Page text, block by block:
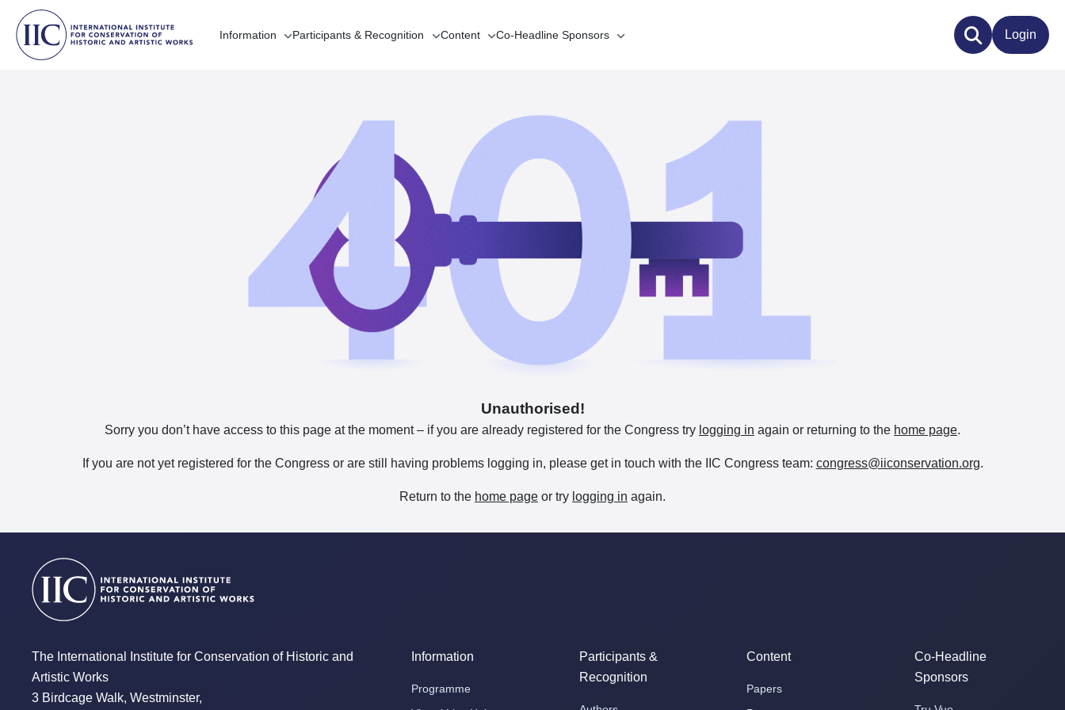
Information Participants & Recognition Content Co-Headline Sponsors Login
Unauthorised!
Sorry you don’t have access to this page at the moment – if you are already registered for the Congress try logging in again or returning to the home page.
If you are not yet registered for the Congress or are still having problems logging in, please get in touch with the IIC Congress team: congress@iiconservation.org.
Return to the home page or try logging in again.
The International Institute for Conservation of Historic and
Artistic Works
3 Birdcage Walk, Westminster,
Information
Programme
Participants &
Recognition
Content
Papers
Co-Headline
Sponsors